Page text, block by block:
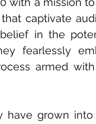
captivate
in the
fearlessly
armed
have grown